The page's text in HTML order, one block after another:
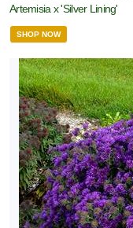
Artemisia x 'Silver Lining'
SHOP NOW